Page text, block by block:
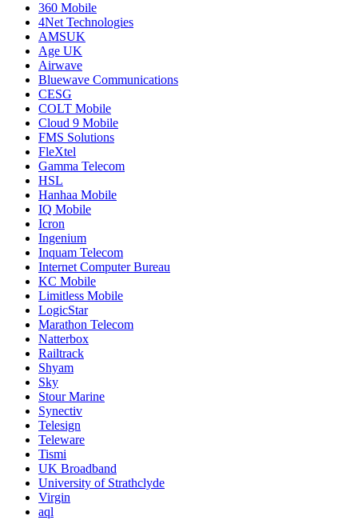
360 Mobile
4Net Technologies
AMSUK
Age UK
Airwave
Bluewave Communications
CESG
COLT Mobile
Cloud 9 Mobile
FMS Solutions
FleXtel
Gamma Telecom
HSL
Hanhaa Mobile
IQ Mobile
Icron
Ingenium
Inquam Telecom
Internet Computer Bureau
KC Mobile
Limitless Mobile
LogicStar
Marathon Telecom
Natterbox
Railtrack
Shyam
Sky
Stour Marine
Synectiv
Telesign
Teleware
Tismi
UK Broadband
University of Strathclyde
Virgin
aql